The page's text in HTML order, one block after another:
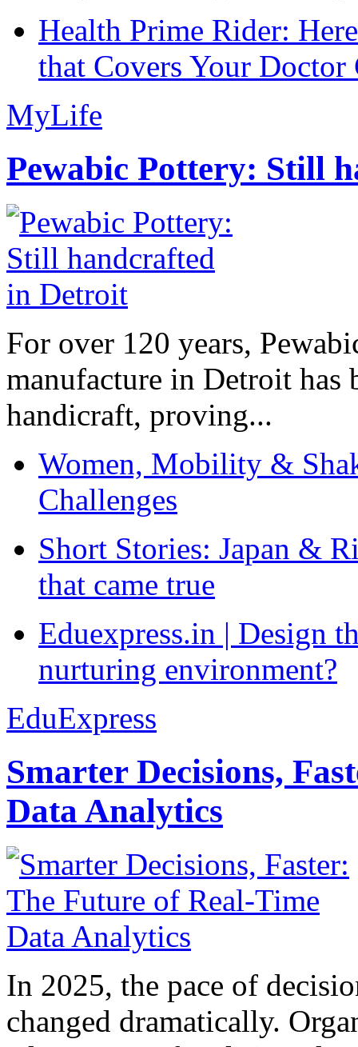
Health Prime Rider:
that Covers Your Doctor
MyLife
Pewabic Pottery: Still
For over 120 years,
manufacture in Detroit has
handicraft, proving...
Women, Mobility &
Challenges
Short Stories: Japan &
that came true
Eduexpress.in | Design
nurturing environment?
EduExpress
Smarter Decisions,
Data Analytics
In 2025, the pace of
changed dramatically.